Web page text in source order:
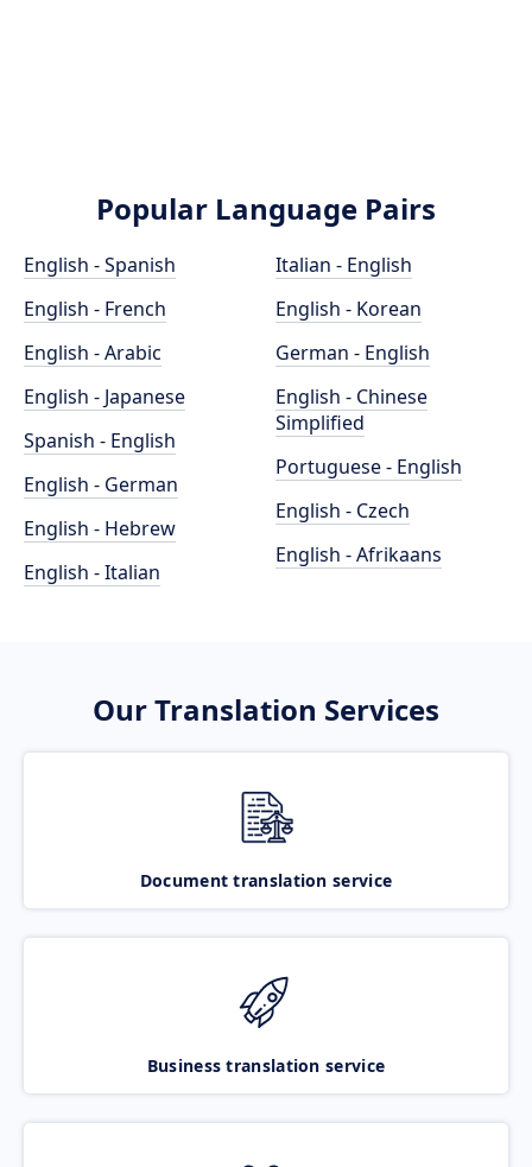
Popular Language Pairs
English - Spanish
English - French
English - Arabic
English - Japanese
Spanish - English
English - German
English - Hebrew
English - Italian
Italian - English
English - Korean
German - English
English - Chinese
Simplified
Portuguese - English
English - Czech
English - Afrikaans
Our Translation Services
Document translation service
Business translation service